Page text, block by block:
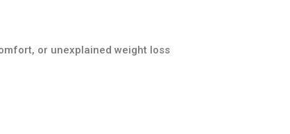
or unexplained weight loss